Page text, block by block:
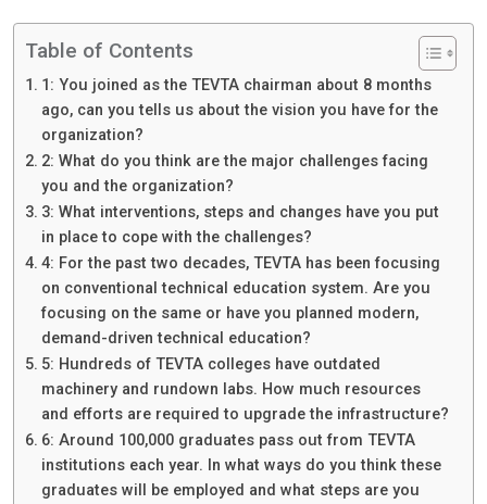
Table of Contents
1: You joined as the TEVTA chairman about 8 months
ago, can you tells us about the vision you have for the
organization?
2: What do you think are the major challenges facing
you and the organization?
3: What interventions, steps and changes have you put
in place to cope with the challenges?
4: For the past two decades, TEVTA has been focusing
on conventional technical education system. Are you
focusing on the same or have you planned modern,
demand-driven technical education?
5: Hundreds of TEVTA colleges have outdated
machinery and rundown labs. How much resources
and efforts are required to upgrade the infrastructure?
6: Around 100,000 graduates pass out from TEVTA
institutions each year. In what ways do you think these
graduates will be employed and what steps are you